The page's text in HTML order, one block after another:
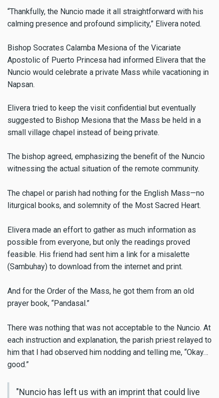
“Thankfully, the Nuncio made it all straightforward with his
calming presence and profound simplicity,” Elivera noted.
Bishop Socrates Calamba Mesiona of the Vicariate
Apostolic of Puerto Princesa had informed Elivera that the
Nuncio would celebrate a private Mass while vacationing in
Napsan.
Elivera tried to keep the visit confidential but eventually
suggested to Bishop Mesiona that the Mass be held in a
small village chapel instead of being private.
The bishop agreed, emphasizing the benefit of the Nuncio
witnessing the actual situation of the remote community.
The chapel or parish had nothing for the English Mass—no
liturgical books, and solemnity of the Most Sacred Heart.
Elivera made an effort to gather as much information as
possible from everyone, but only the readings proved
feasible. His friend had sent him a link for a misalette
(Sambuhay) to download from the internet and print.
And for the Order of the Mass, he got them from an old
prayer book, “Pandasal.”
There was nothing that was not acceptable to the Nuncio. At
each instruction and explanation, the parish priest relayed to
him that I had observed him nodding and telling me, “Okay…
good.”
"Nuncio has left us with an imprint that could live